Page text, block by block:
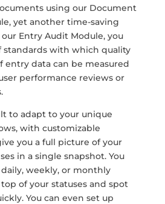
using our Document
yet another time-saving
Entry Audit Module, you
standards with which quality
entry data can be measured
performance reviews or
to adapt to your unique
with customizable
you a full picture of your
in a single snapshot. You
weekly, or monthly
of your statuses and spot
You can even set up